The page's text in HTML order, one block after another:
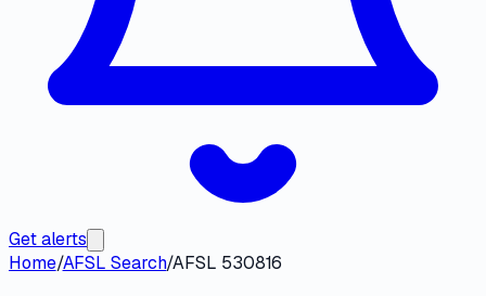
Get alerts
Home/AFSL Search/AFSL 530816